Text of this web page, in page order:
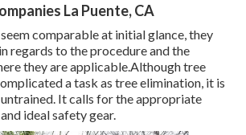
La Puente, CA
comparable at initial glance, they
regards to the procedure and the
they are applicable.Although tree
a task as tree elimination, it is
It calls for the appropriate
ideal safety gear.